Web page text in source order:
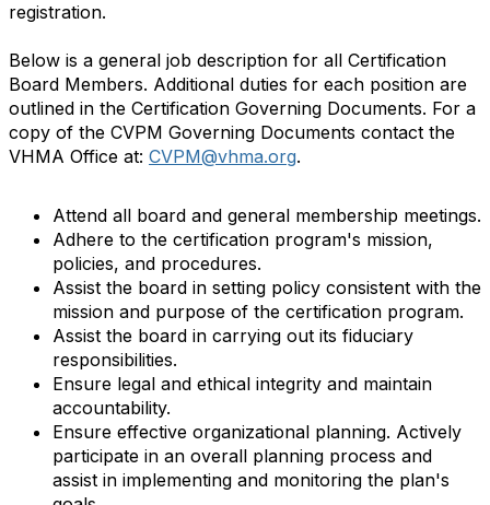
registration.
Below is a general job description for all Certification
Board Members. Additional duties for each position are
outlined in the Certification Governing Documents. For a
copy of the CVPM Governing Documents contact the
VHMA Office at: CVPM@vhma.org.
Attend all board and general membership meetings.
Adhere to the certification program's mission,
policies, and procedures.
Assist the board in setting policy consistent with the
mission and purpose of the certification program.
Assist the board in carrying out its fiduciary
responsibilities.
Ensure legal and ethical integrity and maintain
accountability.
Ensure effective organizational planning. Actively
participate in an overall planning process and
assist in implementing and monitoring the plan's